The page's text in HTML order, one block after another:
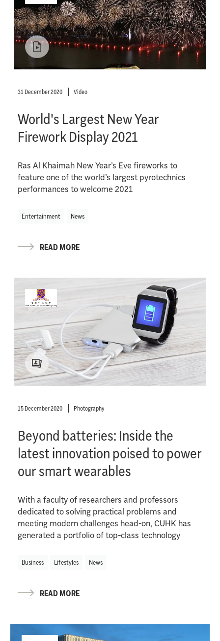
31 December 2020 Video
World's Largest New Year
Firework Display 2021
Ras Al Khaimah New Year’s Eve fireworks to
feature one of the world’s largest pyrotechnics
performances to welcome 2021
Entertainment News
READ MORE
15 December 2020 Photography
Beyond batteries: Inside the
latest innovation poised to power
our smart wearables
With a faculty of researchers and professors
dedicated to solving practical problems and
meeting modern challenges head-on, CUHK has
generated a portfolio of top-class technology
Business Lifestyles News
READ MORE